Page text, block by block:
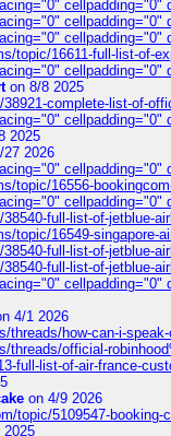
cellpadding="0"
cellpadding="0"
cellpadding="0"
topic/16611-full-list-of-
cellpadding="0"
on 8/8 2025
complete-list-of-
cellpadding="0"
2025
2026
cellpadding="0"
topic/16556-
cellpadding="0"
full-list-of-jetblue-
topic/16549-singapore-
full-list-of-jetblue-
full-list-of-jetblue-
cellpadding="0"
4/1 2026
threads/how-can-i-
threads/official-
full-list-of-air-france-
on 4/9 2026
topic/5109547-booking-
2025